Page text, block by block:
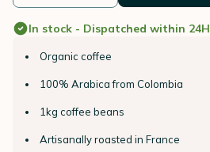
In stock - Dispatched within 24H
Organic coffee
100% Arabica from Colombia
1kg coffee beans
Artisanally roasted in France